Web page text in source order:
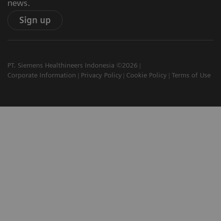
news.
Sign up
PT. Siemens Healthineers Indonesia ©2026
Corporate Information
Privacy Policy Cookie Policy Terms of Use